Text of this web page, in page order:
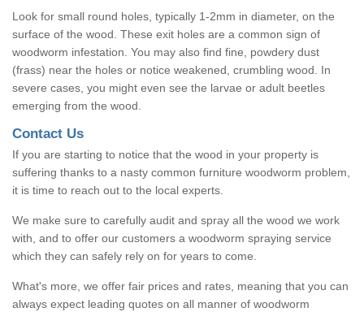
Look for small round holes, typically 1-2mm in diameter, on the
surface of the wood. These exit holes are a common sign of
woodworm infestation. You may also find fine, powdery dust
(frass) near the holes or notice weakened, crumbling wood. In
severe cases, you might even see the larvae or adult beetles
emerging from the wood.
Contact Us
If you are starting to notice that the wood in your property is
suffering thanks to a nasty common furniture woodworm problem,
it is time to reach out to the local experts.
We make sure to carefully audit and spray all the wood we work
with, and to offer our customers a woodworm spraying service
which they can safely rely on for years to come.
What's more, we offer fair prices and rates, meaning that you can
always expect leading quotes on all manner of woodworm